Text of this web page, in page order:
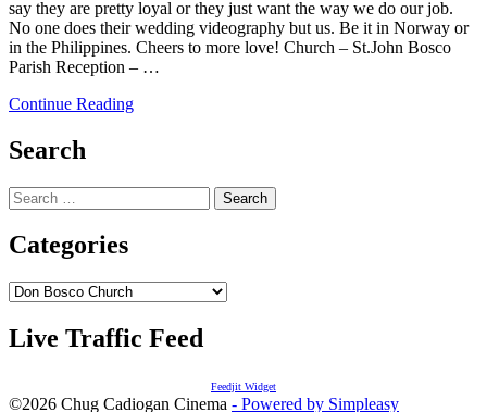
say they are pretty loyal or they just want the way we do our job.
No one does their wedding videography but us. Be it in Norway or
in the Philippines. Cheers to more love! Church – St.John Bosco
Parish Reception – …
Continue Reading
Search
Search
for:
Categories
Categories
Live Traffic Feed
Feedjit Widget
©2026 Chug Cadiogan Cinema - Powered by Simpleasy